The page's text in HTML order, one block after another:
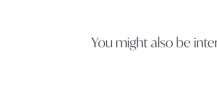
You might also be